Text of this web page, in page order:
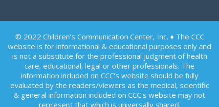
© 2022 Children's Communication Center, Inc. ♦ The CCC
website is for informational & educational purposes only and
is not a substitute for the professional judgment of health
care, educational, legal or other professionals. The
information included on CCC's website should be fully
evaluated by the readers/viewers as the medical, scientific
& general information included on CCC's website may not
represent that which is universally shared.